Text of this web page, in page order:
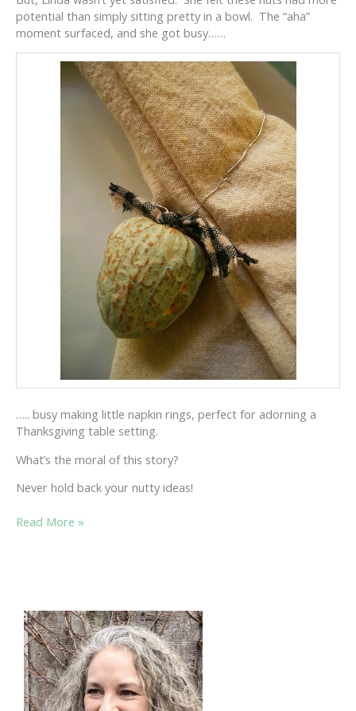
potential than simply sitting pretty in a bowl. The “aha”
moment surfaced, and she got busy……
….. busy making little napkin rings, perfect for adorning a
Thanksgiving table setting.
What’s the moral of this story?
Never hold back your nutty ideas!
ONCE
Read More »